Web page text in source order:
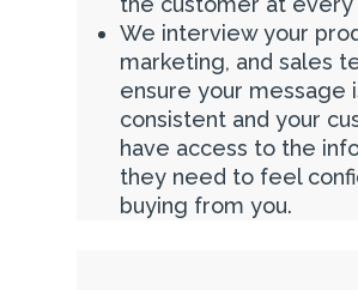
We interview your
marketing, and sales
ensure your message
consistent and your
have access to the
they need to feel
buying from you.